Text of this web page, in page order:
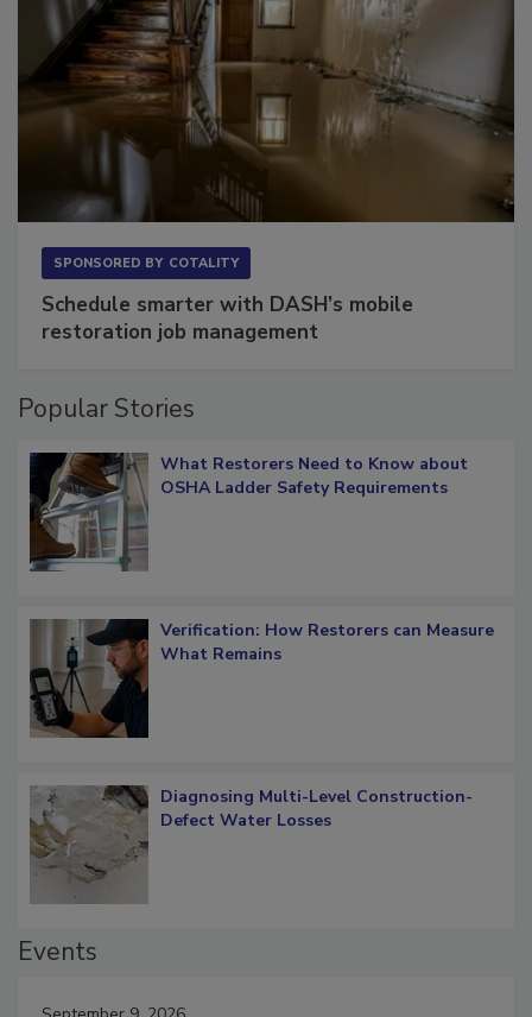
Schedule smarter with DASH’s mobile
What Restorers Need to Know about
Verification: How Restorers can Measure
Diagnosing Multi-Level Construction-